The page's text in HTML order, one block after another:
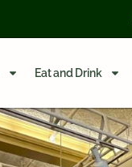
Eat and Drink